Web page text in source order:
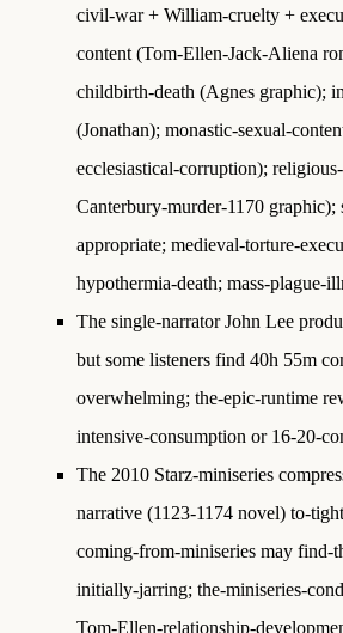
civil-war + William-cruelty +
content (Tom-Ellen-Jack-Aliena
childbirth-death (Agnes graphic);
(Jonathan); monastic-sexual-
ecclesiastical-corruption);
Canterbury-murder-1170 graphic);
appropriate; medieval-torture-
hypothermia-death; mass-plague-
The single-narrator John Lee
but some listeners find 40h 55m
overwhelming; the-epic-runtime
intensive-consumption or 16-20-
The 2010 Starz-miniseries
narrative (1123-1174 novel) to-
coming-from-miniseries may find-
initially-jarring; the-miniseries-
Tom-Ellen-relationship-